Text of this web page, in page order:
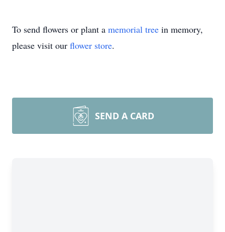
To send flowers or plant a memorial tree in memory,
please visit our flower store.
SEND A CARD